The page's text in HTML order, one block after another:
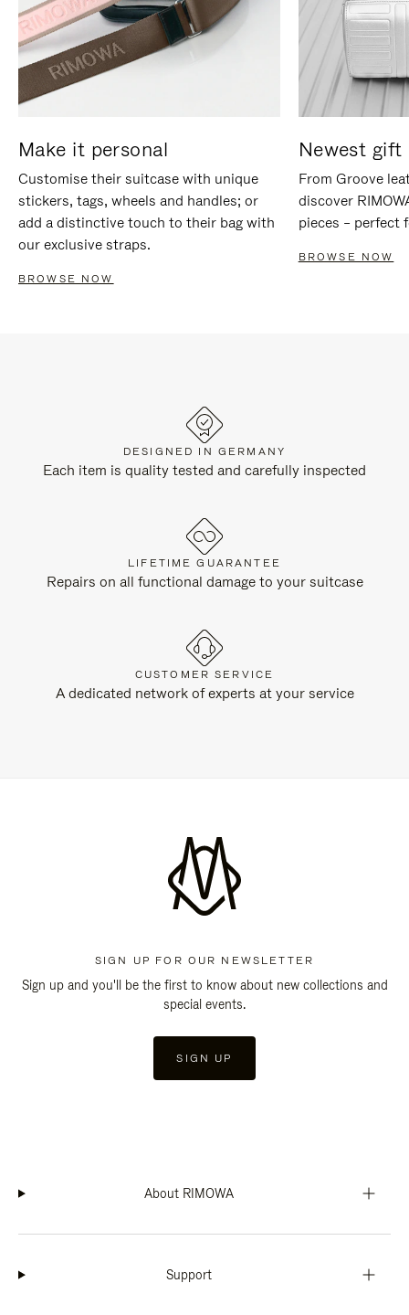
Make it personal
Customise their suitcase with unique
stickers, tags, wheels and handles; or
add a distinctive touch to their bag with
our exclusive straps.
BROWSE NOW
Newest gift
From Groove
discover
pieces – perfect
BROWSE NOW
DESIGNED IN GERMANY
Each item is quality tested and carefully inspected
LIFETIME GUARANTEE
Repairs on all functional damage to your suitcase
CUSTOMER SERVICE
A dedicated network of experts at your service
SIGN UP FOR OUR NEWSLETTER
Sign up and you'll be the first to know about new collections and
special events.
SIGN UP
About RIMOWA
Support